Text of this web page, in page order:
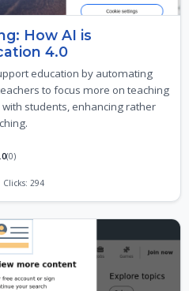
How AI is
4.0
education by automating
to focus more on teaching
students, enhancing rather
(0)
Clicks: 294